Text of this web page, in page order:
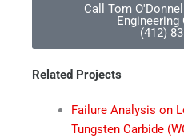
Call Tom
Engineering
(412)
Related Projects
Failure Analysis on
Tungsten Carbide